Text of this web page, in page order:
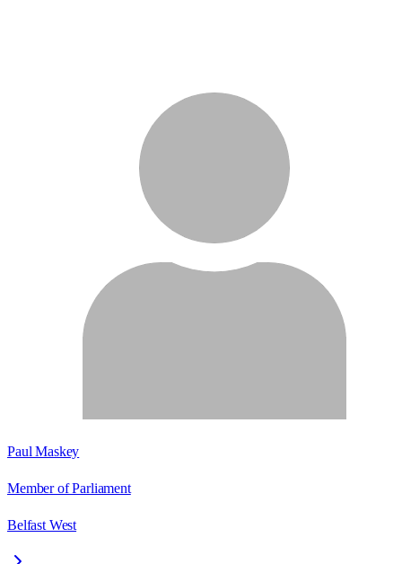
Paul Maskey
Member of Parliament
Belfast West